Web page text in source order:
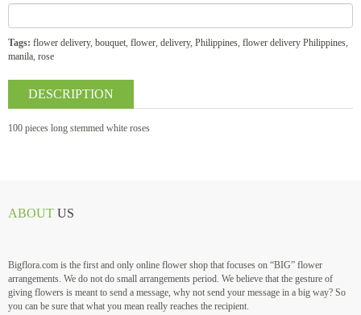
Tags: flower delivery, bouquet, flower, delivery, Philippines, flower delivery Philippines,
manila, rose
DESCRIPTION
100 pieces long stemmed white roses
ABOUT US
Bigflora.com is the first and only online flower shop that focuses on “BIG” flower
arrangements. We do not do small arrangements period. We believe that the gesture of
giving flowers is meant to send a message, why not send your message in a big way? So
you can be sure that what you mean really reaches the recipient.